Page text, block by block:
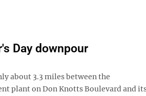
Day downpour
about 3.3 miles between the
plant on Don Knotts Boulevard and